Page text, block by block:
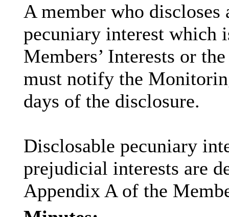
A member who
pecuniary interest which
Members’ Interests or
must notify the
days of the disclosure.
Disclosable pecuniary
prejudicial interests are
Appendix A of the